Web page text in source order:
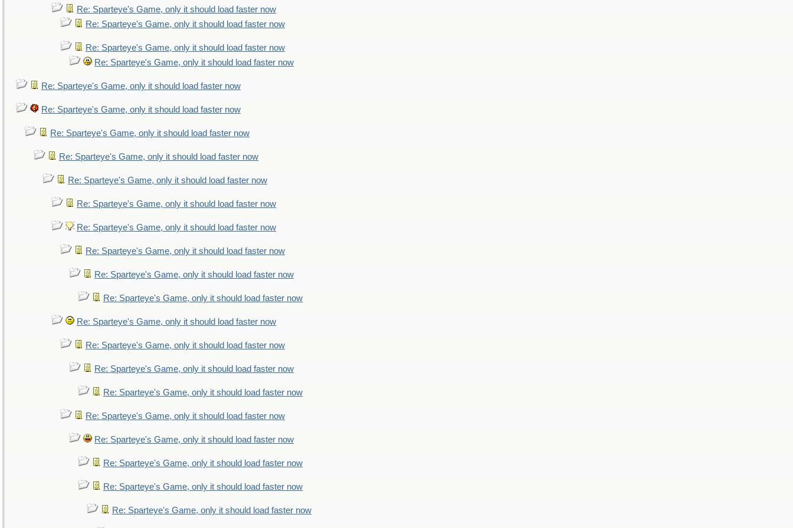
Re: Sparteye's Game, only it should load faster now
Re: Sparteye's Game, only it should load faster now
Re: Sparteye's Game, only it should load faster now
Re: Sparteye's Game, only it should load faster now
Re: Sparteye's Game, only it should load faster now
Re: Sparteye's Game, only it should load faster now
Re: Sparteye's Game, only it should load faster now
Re: Sparteye's Game, only it should load faster now
Re: Sparteye's Game, only it should load faster now
Re: Sparteye's Game, only it should load faster now
Re: Sparteye's Game, only it should load faster now
Re: Sparteye's Game, only it should load faster now
Re: Sparteye's Game, only it should load faster now
Re: Sparteye's Game, only it should load faster now
Re: Sparteye's Game, only it should load faster now
Re: Sparteye's Game, only it should load faster now
Re: Sparteye's Game, only it should load faster now
Re: Sparteye's Game, only it should load faster now
Re: Sparteye's Game, only it should load faster now
Re: Sparteye's Game, only it should load faster now
Re: Sparteye's Game, only it should load faster now
Re: Sparteye's Game, only it should load faster now
Re: Sparteye's Game, only it should load faster now